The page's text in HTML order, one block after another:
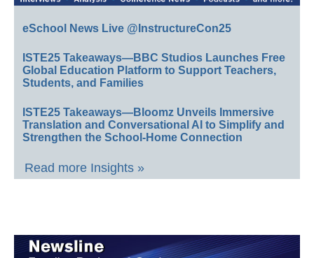
eSchool News Live @InstructureCon25
ISTE25 Takeaways—BBC Studios Launches Free
Global Education Platform to Support Teachers,
Students, and Families
ISTE25 Takeaways—Bloomz Unveils Immersive
Translation and Conversational AI to Simplify and
Strengthen the School-Home Connection
Read more Insights »